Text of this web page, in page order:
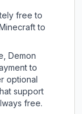
free to
to
Demon
to
optional
support
free.